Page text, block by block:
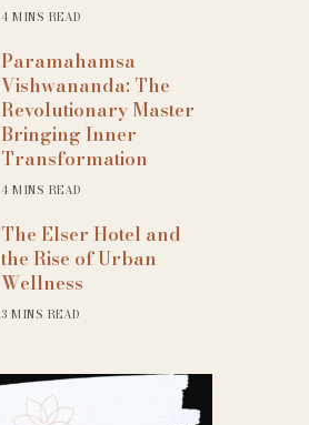
4 MINS READ
Paramahamsa
Vishwananda: The
Revolutionary Master
Bringing Inner
Transformation
4 MINS READ
The Elser Hotel and
the Rise of Urban
Wellness
3 MINS READ